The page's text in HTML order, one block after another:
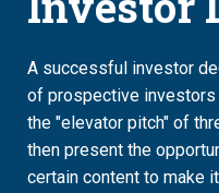
A successful investor
of prospective
the "elevator pitch" of
then present the
certain content to make